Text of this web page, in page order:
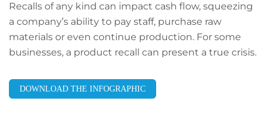
Recalls of any kind can impact cash flow, squeezing
a company’s ability to pay staff, purchase raw
materials or even continue production. For some
businesses, a product recall can present a true crisis.
DOWNLOAD THE INFOGRAPHIC